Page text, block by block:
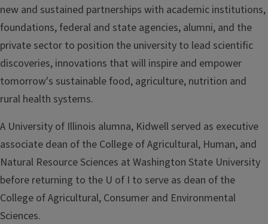
new and sustained partnerships with academic institutions,
foundations, federal and state agencies, alumni, and the
private sector to position the university to lead scientific
discoveries, innovations that will inspire and empower
tomorrow's sustainable food, agriculture, nutrition and
rural health systems.
A University of Illinois alumna, Kidwell served as executive
associate dean of the College of Agricultural, Human, and
Natural Resource Sciences at Washington State University
before returning to the U of I to serve as dean of the
College of Agricultural, Consumer and Environmental
Sciences.